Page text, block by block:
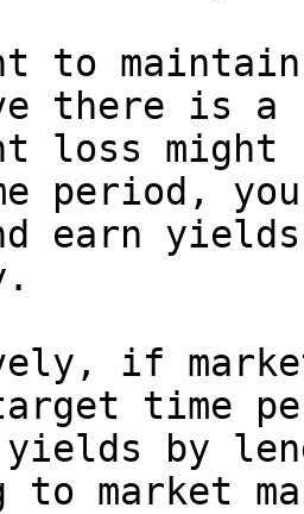
to
there is a
loss might
period,
earn
if
time
yields by
to market